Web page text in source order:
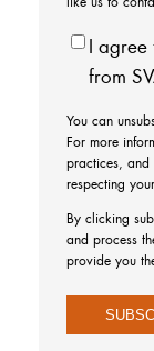
I agree
from
You can
For more
practices,
respecting
By clicking
and process
provide you